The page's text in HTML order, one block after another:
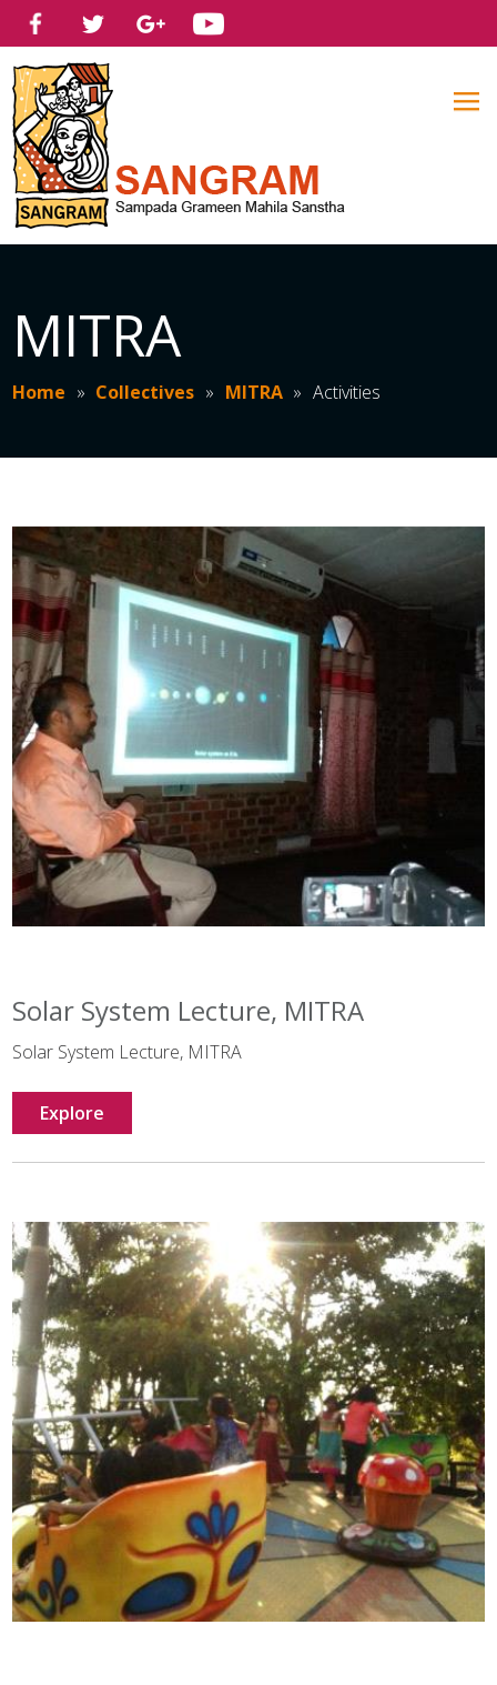
MITRA
Home » Collectives » MITRA » Activities
Solar System Lecture, MITRA
Solar System Lecture, MITRA
Explore